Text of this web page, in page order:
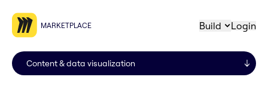
MARKETPLACE Build Login